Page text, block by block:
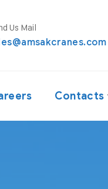
Us Mail
Contacts